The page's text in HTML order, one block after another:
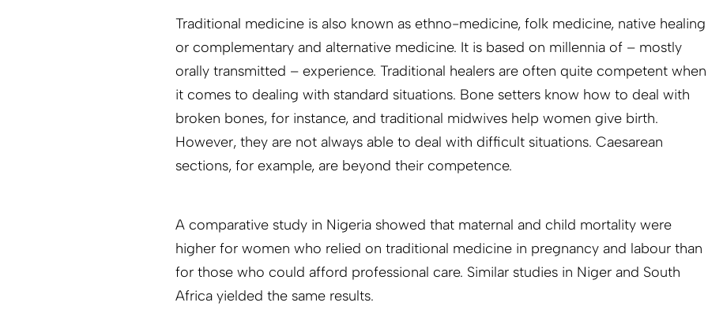
Traditional medicine is also known as ethno-medicine, folk medicine, native healing
or complementary and alternative medicine. It is based on millennia of – mostly
orally transmitted – experience. Traditional healers are often quite competent when
it comes to dealing with standard situations. Bone setters know how to deal with
broken bones, for instance, and traditional midwives help women give birth.
However, they are not always able to deal with difficult situations. Caesarean
sections, for example, are beyond their competence.
A comparative study in Nigeria showed that maternal and child mortality were
higher for women who relied on traditional medicine in pregnancy and labour than
for those who could afford professional care. Similar studies in Niger and South
Africa yielded the same results.